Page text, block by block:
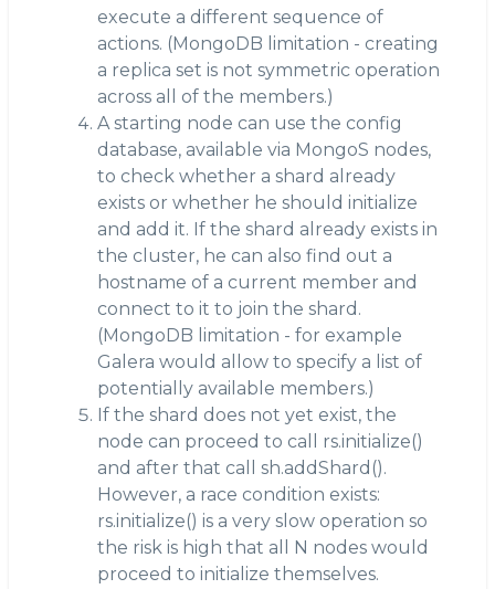
execute a different sequence of
actions. (MongoDB limitation - creating
a replica set is not symmetric operation
across all of the members.)
A starting node can use the config
database, available via MongoS nodes,
to check whether a shard already
exists or whether he should initialize
and add it. If the shard already exists in
the cluster, he can also find out a
hostname of a current member and
connect to it to join the shard.
(MongoDB limitation - for example
Galera would allow to specify a list of
potentially available members.)
If the shard does not yet exist, the
node can proceed to call rs.initialize()
and after that call sh.addShard().
However, a race condition exists:
rs.initialize() is a very slow operation so
the risk is high that all N nodes would
proceed to initialize themselves.